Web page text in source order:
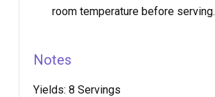
room temperature before serving.
Notes
Yields: 8 Servings